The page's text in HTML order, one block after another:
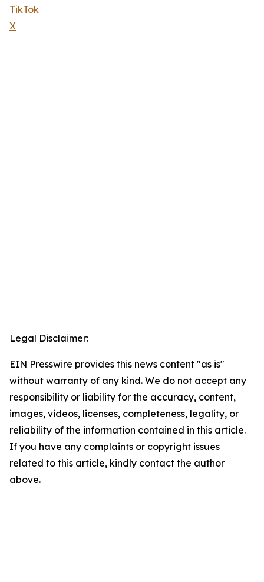
TikTok
X
Legal Disclaimer:
EIN Presswire provides this news content "as is"
without warranty of any kind. We do not accept any
responsibility or liability for the accuracy, content,
images, videos, licenses, completeness, legality, or
reliability of the information contained in this article.
If you have any complaints or copyright issues
related to this article, kindly contact the author
above.